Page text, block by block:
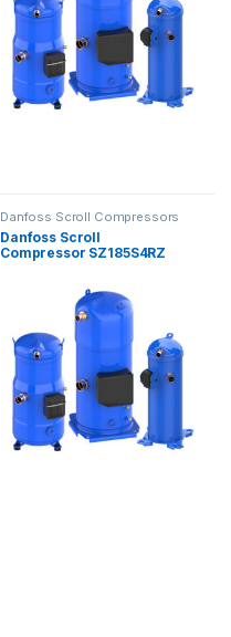
Danfoss Scroll Compressors
Danfoss Scroll
Compressor SZ185S4RZ